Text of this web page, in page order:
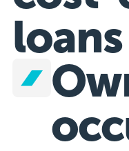
loans